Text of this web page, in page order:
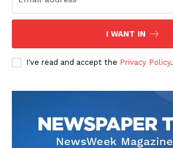
I WANT IN
I've read and accept the Privacy Policy.